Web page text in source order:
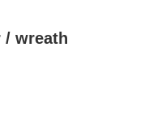
/ wreath